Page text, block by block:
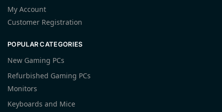
My Account
Customer Registration
POPULAR CATEGORIES
New Gaming PCs
Refurbished Gaming PCs
Monitors
Keyboards and Mice